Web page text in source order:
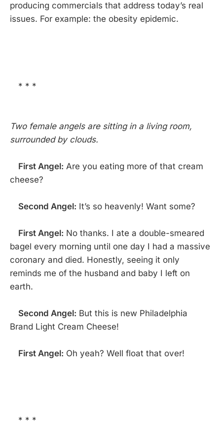
producing commercials that address today’s real
issues. For example: the obesity epidemic.
* * *
Two female angels are sitting in a living room,
surrounded by clouds.
First Angel: Are you eating more of that cream
cheese?
Second Angel: It’s so heavenly! Want some?
First Angel: No thanks. I ate a double-smeared
bagel every morning until one day I had a massive
coronary and died. Honestly, seeing it only
reminds me of the husband and baby I left on
earth.
Second Angel: But this is new Philadelphia
Brand Light Cream Cheese!
First Angel: Oh yeah? Well float that over!
* * *